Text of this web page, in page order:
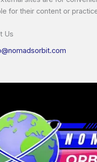
for their content or
Us